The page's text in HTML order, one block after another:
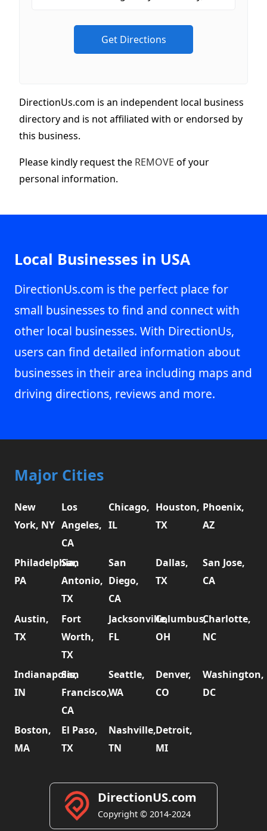
DirectionUs.com is an independent local business
directory and is not affiliated with or endorsed by
this business.
Please kindly request the REMOVE of your
personal information.
Local Businesses in USA
DirectionUs.com is the perfect place for
small businesses to find and connect with
other local businesses. With DirectionUs,
users can find detailed information about
businesses in their area including maps and
driving directions, reviews and more.
Major Cities
New
York, NY
Los
Angeles,
CA
Chicago,
IL
Houston,
TX
Phoenix,
AZ
Philadelphia,
PA
San
Antonio,
TX
San
Diego,
CA
Dallas,
TX
San Jose,
CA
Austin,
TX
Fort
Worth,
TX
Jacksonville,
FL
Columbus,
OH
Charlotte,
NC
Indianapolis,
IN
San
Francisco,
CA
Seattle,
WA
Denver,
CO
Washington,
DC
Boston,
MA
El Paso,
TX
Nashville,
TN
Detroit,
MI
DirectionUS.com
Copyright © 2014-2024